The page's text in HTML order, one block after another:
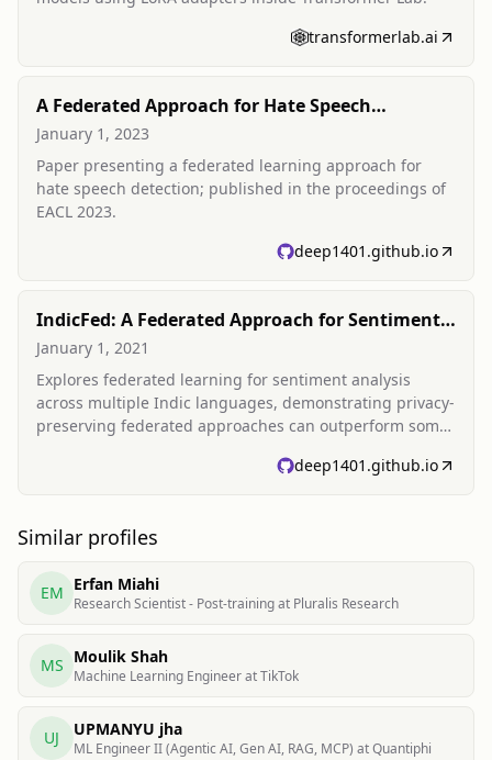
transformerlab.ai
A Federated Approach for Hate Speech
Detection
January 1, 2023
Paper presenting a federated learning approach for
hate speech detection; published in the proceedings of
EACL 2023.
deep1401.github.io
IndicFed: A Federated Approach for Sentiment
Analysis in Indic Languages
January 1, 2021
Explores federated learning for sentiment analysis
across multiple Indic languages, demonstrating privacy-
preserving federated approaches can outperform some
deep1401.github.io
Similar profiles
EM Erfan Miahi
Research Scientist - Post-training at Pluralis Research
MS Moulik Shah
Machine Learning Engineer at TikTok
UJ UPMANYU jha
ML Engineer II (Agentic AI, Gen AI, RAG, MCP) at Quantiphi